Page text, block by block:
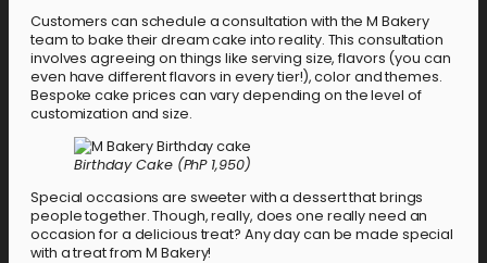
Customers can schedule a consultation with the M Bakery
team to bake their dream cake into reality. This consultation
involves agreeing on things like serving size, flavors (you can
even have different flavors in every tier!), color and themes.
Bespoke cake prices can vary depending on the level of
customization and size.
Birthday Cake (PhP 1,950)
Special occasions are sweeter with a dessert that brings
people together. Though, really, does one really need an
occasion for a delicious treat? Any day can be made special
with a treat from M Bakery!